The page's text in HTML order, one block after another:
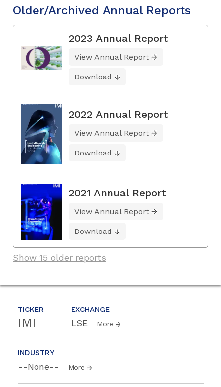
TICKER
IMI
EXCHANGE
LSE More
INDUSTRY
--None-- More
Older/Archived Annual Reports
2023 Annual Report
View Annual Report
Download
2022 Annual Report
View Annual Report
Download
2021 Annual Report
View Annual Report
Download
Show 15 older reports